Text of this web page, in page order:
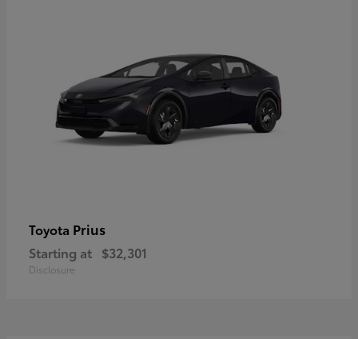
Toyota Prius
Starting at $32,301
Disclosure